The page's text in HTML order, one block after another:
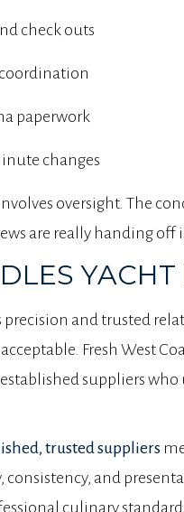
check outs
paperwork
changes
oversight. The
are really handing off
and trusted
Fresh West
suppliers
trusted suppliers
consistency, and
culinary